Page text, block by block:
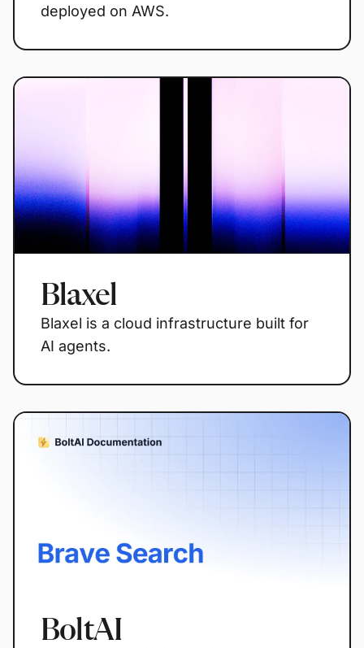
deployed on AWS.
Blaxel
Blaxel is a cloud infrastructure built for
AI agents.
BoltAI